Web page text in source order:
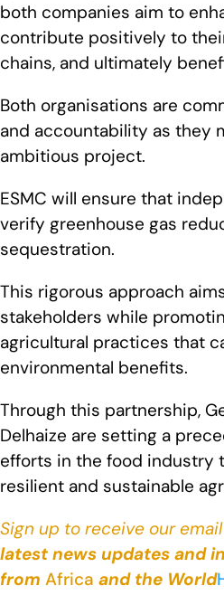
both companies aim to
contribute positively to
chains, and ultimately
Both organisations are
and accountability as they
ambitious project.
ESMC will ensure that
verify greenhouse gas
sequestration.
This rigorous approach
stakeholders while
agricultural practices that
environmental benefits.
Through this partnership,
Delhaize are setting a
efforts in the food industry
resilient and sustainable
Sign up to receive our
latest news updates and
from Africa and the World